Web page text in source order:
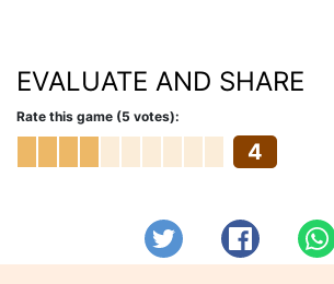
EVALUATE AND SHARE
Rate this game (5 votes):
4